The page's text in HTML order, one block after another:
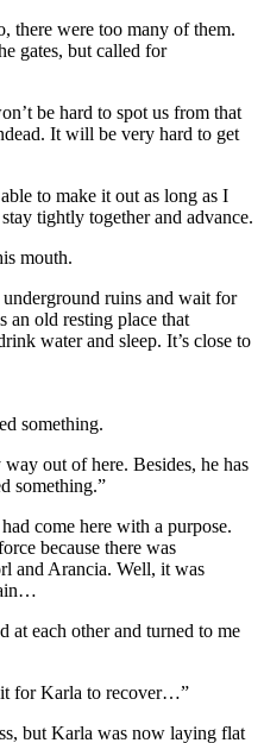
there were too many of them.
gates, but called for
be hard to spot us from that
It will be very hard to get
to make it out as long as I
tightly together and advance.
mouth.
ruins and wait for
an old resting place that
water and sleep. It’s close to
something.
out of here. Besides, he has
something.”
come here with a purpose.
because there was
and Arancia. Well, it was
at each other and turned to me
for Karla to recover…”
but Karla was now laying flat